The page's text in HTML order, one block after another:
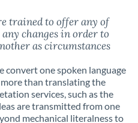
trained to offer any of
changes in order to
as circumstances
convert one spoken language
than translating the
services, such as the
are transmitted from one
mechanical literalness to